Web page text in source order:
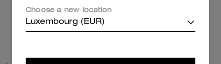
Choose a new location
Luxembourg (EUR)